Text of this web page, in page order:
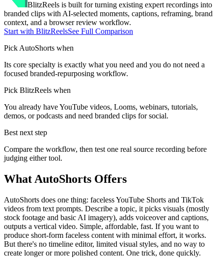
BlitzReels is built for turning existing expert recordings into
branded clips with AI-selected moments, captions, reframing, brand
context, and a browser review workflow.
Start with BlitzReelsSee Full Comparison
PickAutoShorts when
Its core specialty is exactly what you need and you do not need a
focused branded-repurposing workflow.
Pick BlitzReels when
You already have YouTube videos, Looms, webinars, tutorials,
demos, or podcasts and need branded clips for social.
Best next step
Compare the workflow, then test one real source recording before
judging either tool.
WhatAutoShorts Offers
AutoShorts does one thing: faceless YouTube Shorts and TikTok
videos from text prompts. Describe a topic, it picks visuals (mostly
stock footage and basic AI imagery), adds voiceover and captions,
outputs a vertical video. Simple, affordable, fast. If you want to
produce short-form faceless content with minimal effort, it works.
But there's no timeline editor, limited visual styles, and no way to
create longer or more polished content. One trick, done quickly.